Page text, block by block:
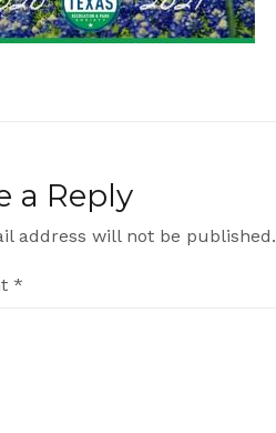
a Reply
address will not be published.
*